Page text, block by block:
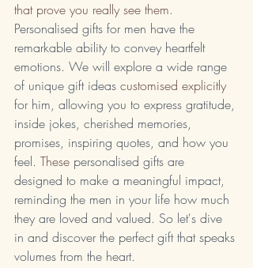
that prove you really see them.
Personalised gifts for men have the
remarkable ability to convey heartfelt
emotions. We will explore a wide range
of unique gift ideas customised explicitly
for him, allowing you to express gratitude,
inside jokes, cherished memories,
promises, inspiring quotes, and how you
feel. These personalised gifts are
designed to make a meaningful impact,
reminding the men in your life how much
they are loved and valued. So let's dive
in and discover the perfect gift that speaks
volumes from the heart.